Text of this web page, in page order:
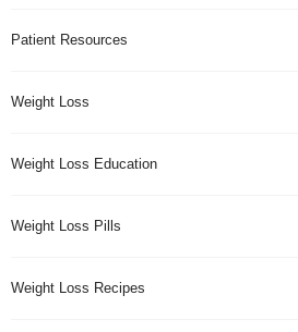
Patient Resources
Weight Loss
Weight Loss Education
Weight Loss Pills
Weight Loss Recipes